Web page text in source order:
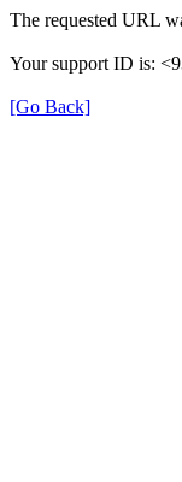
The requested URL
Your support ID is:
[Go Back]